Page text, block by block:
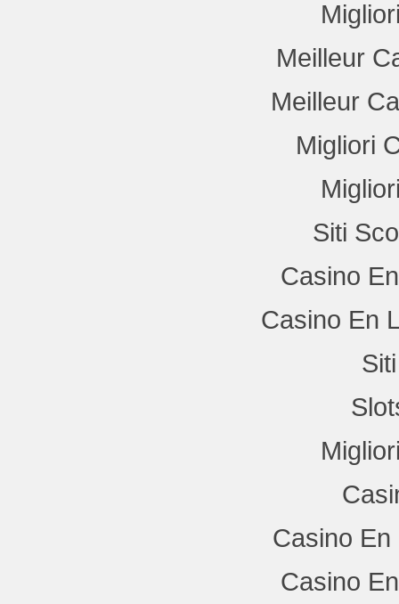
Meilleur
Meilleur
Migliori
Siti
Casino
Casino En
Casino
Casino